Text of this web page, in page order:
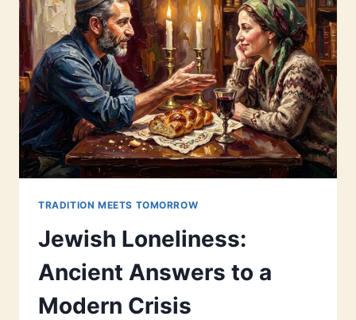
TRADITION MEETS TOMORROW
Jewish Loneliness:
Ancient Answers to a
Modern Crisis